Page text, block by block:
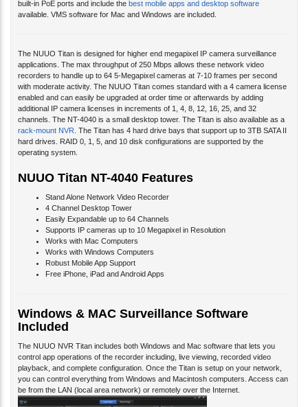
available. VMS software for Mac and Windows are included.
applications. The max throughput of 250 Mbps allows these network video
recorders to handle up to 64 5-Megapixel cameras at 7-10 frames per second
with moderate activity. The NUUO Titan comes standard with a 4 camera license
enabled andcan easily be upgraded at order time or afterwards by adding
additional IP camera licenses in increments of 1, 4, 8, 12, 16, 25, and 32
channels. The NT-4040 is a small desktop tower. The Titan is also available as a
rack-mount NVR . The Titan has 4 hard drive bays that support up to 3TB SATA II
hard drives. RAID 0, 1, 5, and 10 disk configurations are supported by the
operating system.
NUUO Titan NT-4040 Features
4 Channel Desktop Tower
Easily Expandable up to 64 Channels
Supports IP cameras up to 10 Megapixel in Resolution
Works with Mac Computers
Works with Windows Computers
Robust Mobile App Support
Free iPhone, iPad and Android Apps
Windows & MAC Surveillance Software
Included
control app operations of the recorder including, live viewing, recorded video
playback, and complete configuration. Once the Titan is setup on your network,
you can control everything from Windows and Macintosh computers. Access can
be from the LAN (local area network) or remotely over the Internet.